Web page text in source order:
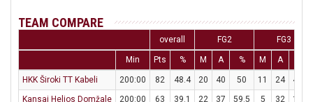
TEAM COMPARE
overall FG2 FG3
Min Pts % M A % M A
HKK Široki TT Kabeli 200:00 82 48.4 20 40 50 11 24
45.8
Kansai Helios Domžale
200:00 63 39.1 22 37 59.5 5 32 15.6